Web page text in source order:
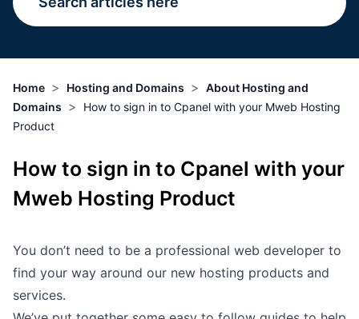
Help Centre
Home > Hosting and Domains > About Hosting and
Domains >
How to sign in to Cpanel with your Mweb Hosting
Product
How to sign in to Cpanel with your
Mweb Hosting Product
You don’t need to be a professional web developer to
find your way around our new hosting products and
services.